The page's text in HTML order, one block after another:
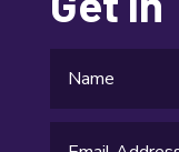
Gifts
Gutter